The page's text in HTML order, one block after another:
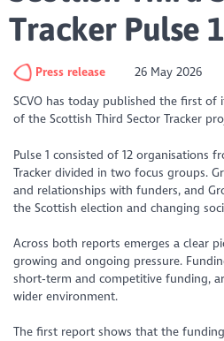
Tracker Pulse 1
Press release
26 May 2026
SCVO has today published the first of
of the Scottish Third Sector Tracker
Pulse 1 consisted of 12 organisations
Tracker divided in two focus groups.
and relationships with funders, and
the Scottish election and changing
Across both reports emerges a clear
growing and ongoing pressure.
short‑term and competitive funding,
wider environment.
The first report shows that the